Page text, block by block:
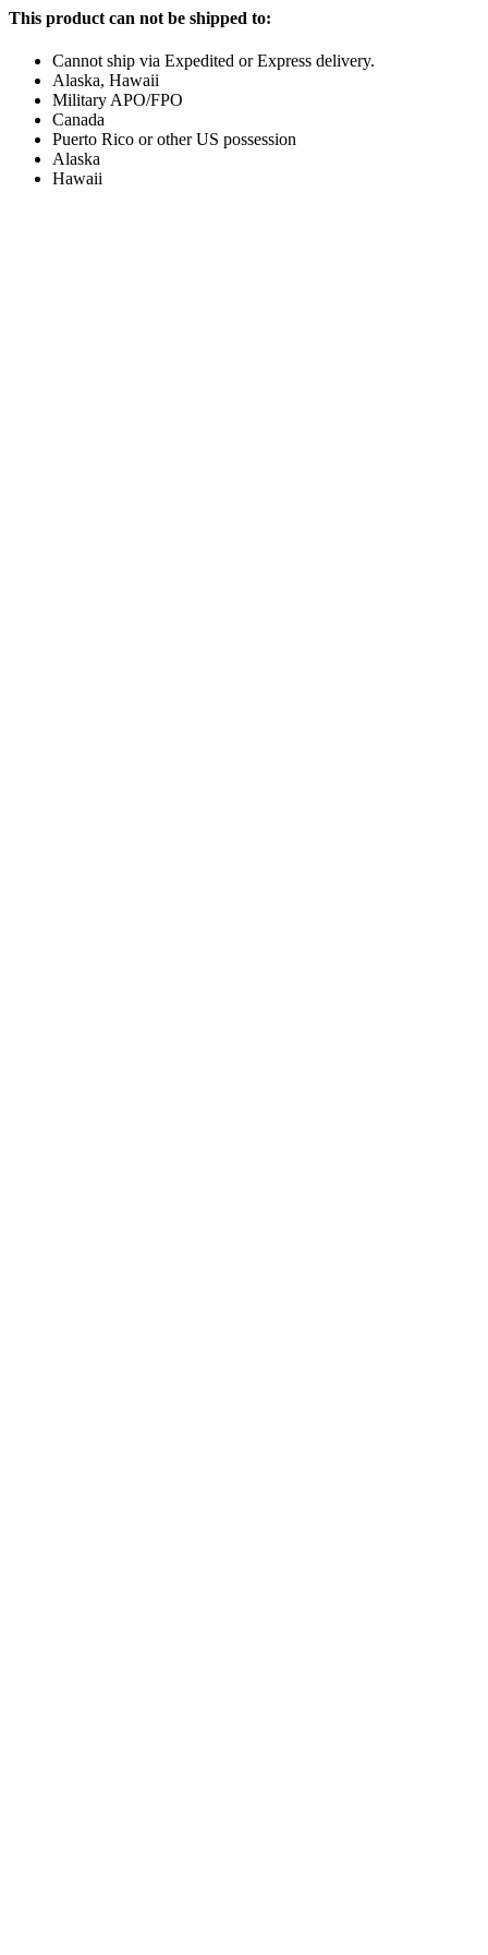
This product can not be shipped to:
Cannot ship via Expedited or Express delivery.
Alaska, Hawaii
Military APO/FPO
Canada
Puerto Rico or other US possession
Alaska
Hawaii